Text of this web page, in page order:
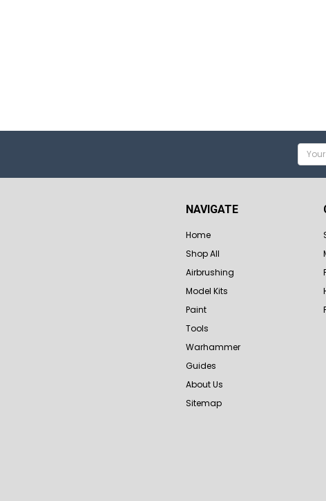
Email
NAVIGATE
Home
Shop All
Airbrushing
Model Kits
Paint
Tools
Warhammer
Guides
About Us
Sitemap